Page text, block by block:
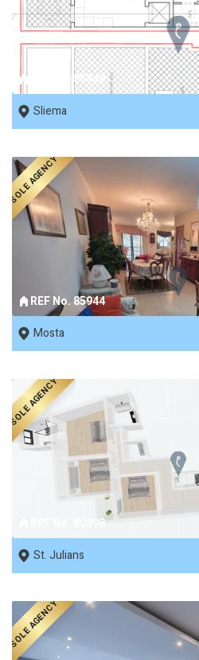
REF No. 85948
Sliema
REF No. 85944
SOLE AGENCY
Mosta
REF No. 80898
SOLE AGENCY
St. Julians
SOLE AGENCY